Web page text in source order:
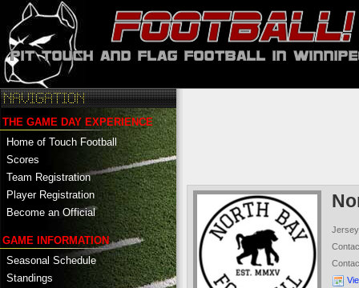
THE GAME DAY EXPERIENCE
Home of Touch Football
Scores
Team Registration
Player Registration
Become an Official
GAME INFORMATION
Seasonal Schedule
Standings